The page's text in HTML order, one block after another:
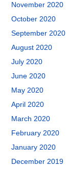
November 2020
October 2020
September 2020
August 2020
July 2020
June 2020
May 2020
April 2020
March 2020
February 2020
January 2020
December 2019